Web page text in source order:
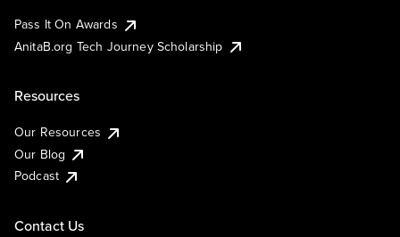
Pass It On Awards
AnitaB.org Tech Journey Scholarship
Resources
Our Resources
Our Blog
Podcast
Contact Us